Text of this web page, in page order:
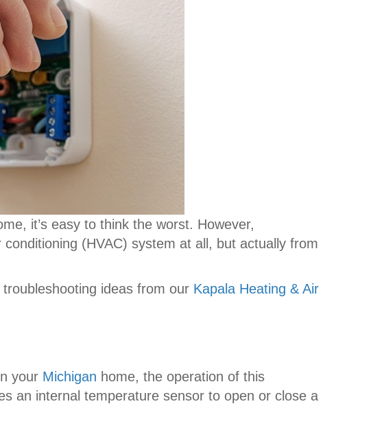
it’s easy to think the worst. However,
(HVAC) system at all, but actually from
ideas from our Kapala Heating & Air
your Michigan home, the operation of this
an internal temperature sensor to open or close a